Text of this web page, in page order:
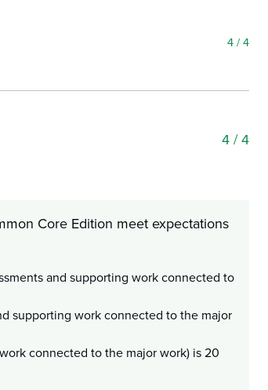
4/ 4
4 / 4
Core Edition meet expectations
and supporting work connected to
supporting work connected to the major
connected to the major work) is 20